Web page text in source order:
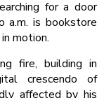
for a door
a.m. is bookstore
motion.
fire, building in
crescendo of
affected by his